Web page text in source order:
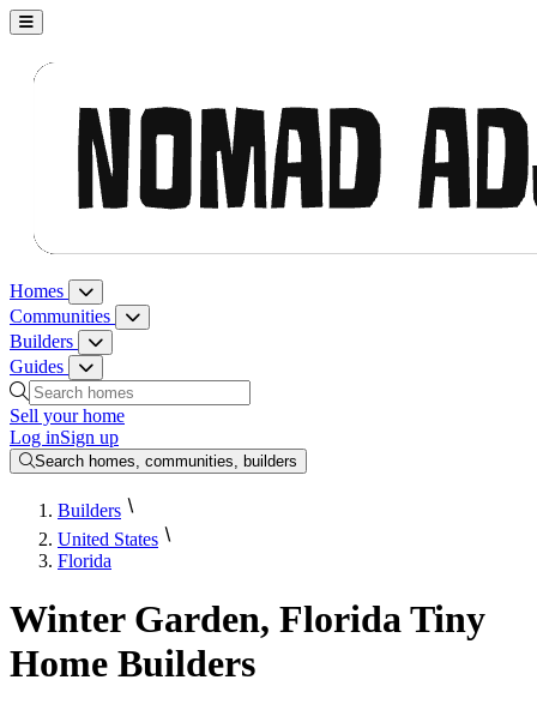
Nomad Adjacent, home
Homes Homes menu
Communities Communities menu
Builders Builders menu
Guides Guides menu
Search homes, communities, builders and guides
Sell your home
Log inSign up
Search homes, communities, builders
Builders
United States
Florida
Winter Garden, Florida Tiny
Home Builders